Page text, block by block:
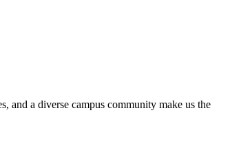
and a diverse campus community make us the